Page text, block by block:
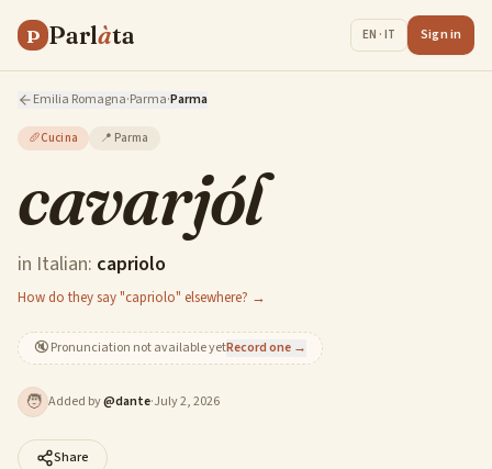
P Parlàta EN · IT Sign in
Emilia Romagna·Parma·Parma
🥖Cucina 📍 Parma
cavarjól
in Italian: capriolo
How do they say "capriolo" elsewhere? →
🔇Pronunciation not available yetRecord one →
🧑 Added by@dante·July 2, 2026
Share